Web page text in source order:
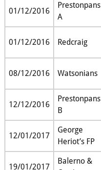
01/12/2016
Prestonpans
A
01/12/2016 Redcraig
08/12/2016 Watsonians
12/12/2016
Prestonpans
B
12/01/2017
George
Heriot’s FP
19/01/2017
Balerno &